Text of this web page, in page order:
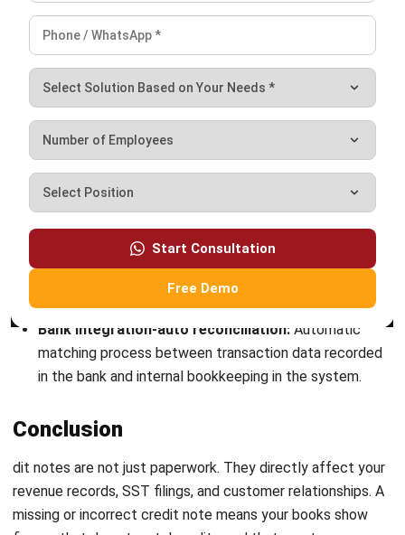
Submit
ACCOUNTING
Net Book Value (NBV): Definition,
Farhana Zulaikha